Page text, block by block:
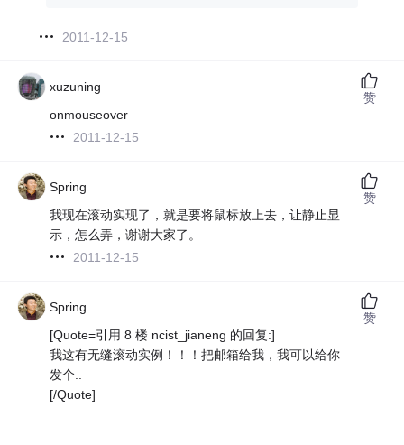
2011-12-15
xuzuning
onmouseover
2011-12-15
赞
Spring
我现在滚动实现了，就是要将鼠标放上去，让静止显
示，怎么弄，谢谢大家了。
2011-12-15
赞
Spring
[Quote=引用 8 楼 ncist_jianeng 的回复:]
我这有无缝滚动实例！！！把邮箱给我，我可以给你
发个..
[/Quote]
赞